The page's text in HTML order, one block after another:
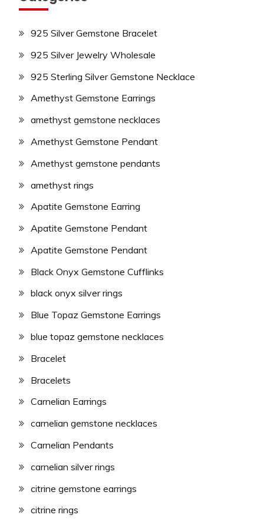
925 Silver Gemstone Bracelet
925 Silver Jewelry Wholesale
925 Sterling Silver Gemstone Necklace
Amethyst Gemstone Earrings
amethyst gemstone necklaces
Amethyst Gemstone Pendant
Amethyst gemstone pendants
amethyst rings
Apatite Gemstone Earring
Apatite Gemstone Pendant
Apatite Gemstone Pendant
Black Onyx Gemstone Cufflinks
black onyx silver rings
Blue Topaz Gemstone Earrings
blue topaz gemstone necklaces
Bracelet
Bracelets
Carnelian Earrings
carnelian gemstone necklaces
Carnelian Pendants
carnelian silver rings
citrine gemstone earrings
citrine rings